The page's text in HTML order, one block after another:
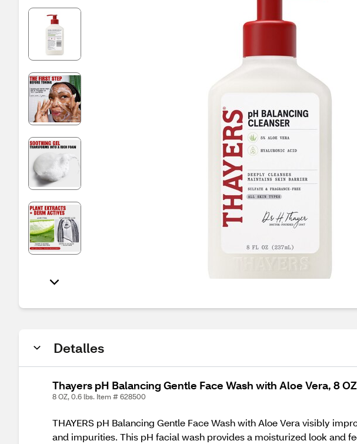
Detalles
Thayers pH Balancing Gentle Face Wash with Aloe Vera, 8 OZ
8 OZ, 0.6 lbs. Item # 628500
THAYERS pH Balancing Gentle Face Wash with Aloe Vera visibly
and impurities. This pH facial wash provides a moisturized look and